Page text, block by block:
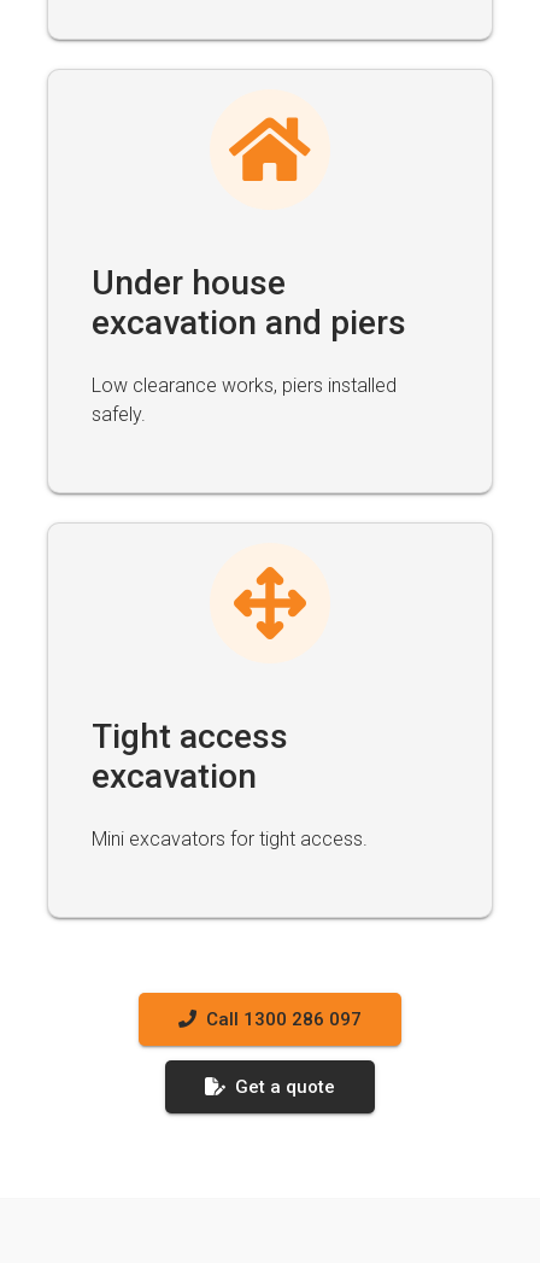
Under house
excavation and piers
Low clearance works, piers installed
safely.
Tight access
excavation
Mini excavators for tight access.
Call 1300 286 097
Get a quote